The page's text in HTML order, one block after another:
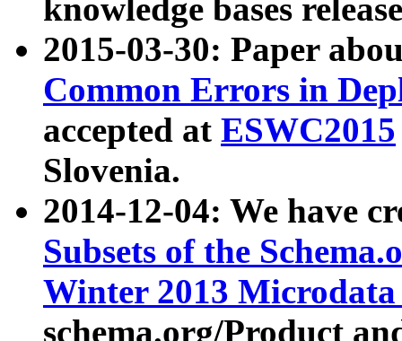
knowledge bases
2015-03-30: Paper
Common Errors in
accepted at ESWC2015
Slovenia.
2014-12-04: We have
Subsets of the
Winter 2013
schema.org/Product